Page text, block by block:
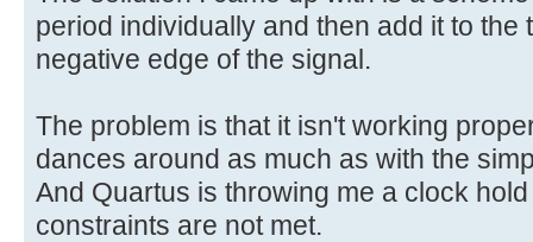
period individually and then add it to the
negative edge of the signal.
The problem is that it isn't working
dances around as much as with the
And Quartus is throwing me a clock
constraints are not met.